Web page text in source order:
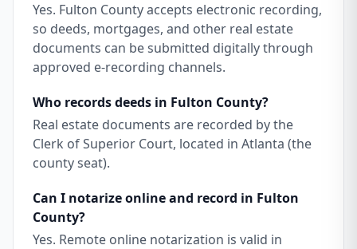
Yes. Fulton County accepts electronic recording,
so deeds, mortgages, and other real estate
documents can be submitted digitally through
approved e-recording channels.
Who records deeds in Fulton County?
Real estate documents are recorded by the
Clerk of Superior Court, located in Atlanta (the
county seat).
Can I notarize online and record in Fulton
County?
Yes. Remote online notarization is valid in